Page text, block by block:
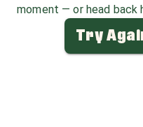
moment — or head back
Try